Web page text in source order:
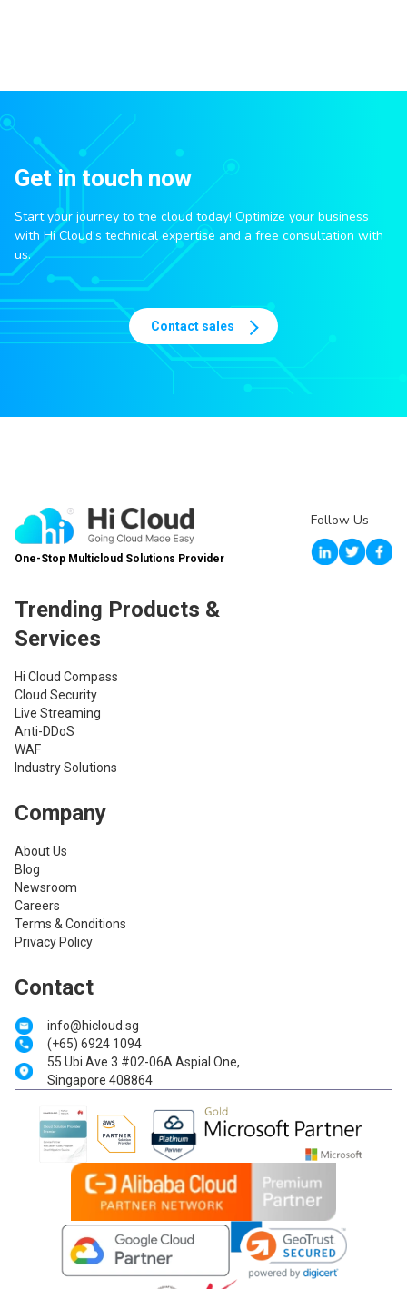
Get in touch now
Start your journey to the cloud today! Optimize your business
with Hi Cloud's technical expertise and a free consultation with
us.
Contact sales
One-Stop Multicloud Solutions Provider
Follow Us
Trending Products &
Services
Hi Cloud Compass
Cloud Security
Live Streaming
Anti-DDoS
WAF
Industry Solutions
Company
About Us
Blog
Newsroom
Careers
Terms & Conditions
Privacy Policy
Contact
info@hicloud.sg
(+65) 6924 1094
55 Ubi Ave 3 #02-06A Aspial One,
Singapore 408864